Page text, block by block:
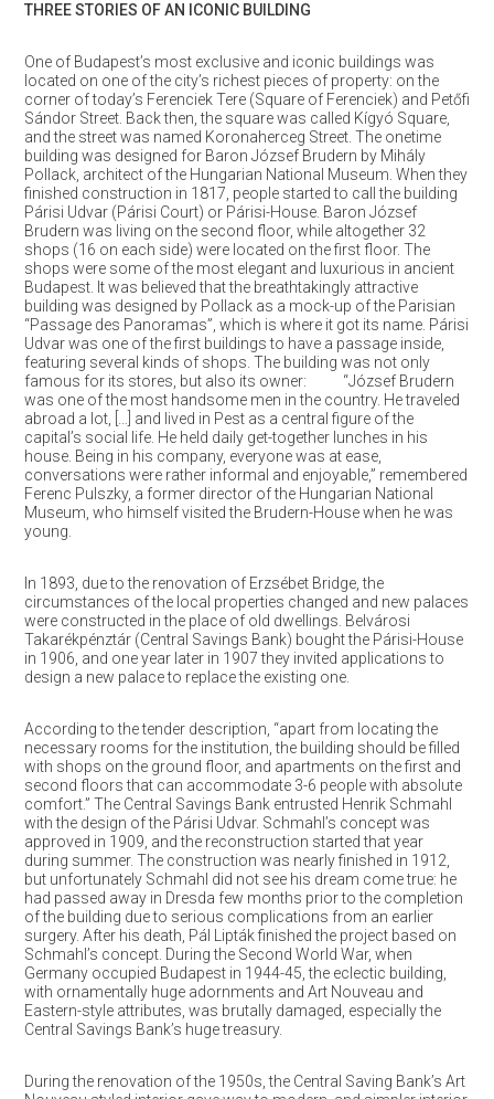
THREE STORIES OF AN ICONIC BUILDING
One of Budapest’s most exclusive and iconic buildings was
located on one of the city’s richest pieces of property: on the
corner of today’s Ferenciek Tere (Square of Ferenciek) and Petőfi
Sándor Street. Back then, the square was called Kígyó Square,
and the street was named Koronaherceg Street. The onetime
building was designed for Baron József Brudern by Mihály
Pollack, architect of the Hungarian National Museum. When they
finished construction in 1817, people started to call the building
Párisi Udvar (Párisi Court) or Párisi-House. Baron József
Brudern was living on the second floor, while altogether 32
shops (16 on each side) were located on the first floor. The
shops were some of the most elegant and luxurious in ancient
Budapest. It was believed that the breathtakingly attractive
building was designed by Pollack as a mock-up of the Parisian
“Passage des Panoramas”, which is where it got its name. Párisi
Udvar was one of the first buildings to have a passage inside,
featuring several kinds of shops. The building was not only
famous for its stores, but also its owner: “József Brudern
was one of the most handsome men in the country. He traveled
abroad a lot, […] and lived in Pest as a central figure of the
capital’s social life. He held daily get-together lunches in his
house. Being in his company, everyone was at ease,
conversations were rather informal and enjoyable,” remembered
Ferenc Pulszky, a former director of the Hungarian National
Museum, who himself visited the Brudern-House when he was
young.
In 1893, due to the renovation of Erzsébet Bridge, the
circumstances of the local properties changed and new palaces
were constructed in the place of old dwellings. Belvárosi
Takarékpénztár (Central Savings Bank) bought the Párisi-House
in 1906, and one year later in 1907 they invited applications to
design a new palace to replace the existing one.
According to the tender description, “apart from locating the
necessary rooms for the institution, the building should be filled
with shops on the ground floor, and apartments on the first and
second floors that can accommodate 3-6 people with absolute
comfort.” The Central Savings Bank entrusted Henrik Schmahl
with the design of the Párisi Udvar. Schmahl’s concept was
approved in 1909, and the reconstruction started that year
during summer. The construction was nearly finished in 1912,
but unfortunately Schmahl did not see his dream come true: he
had passed away in Dresda few months prior to the completion
of the building due to serious complications from an earlier
surgery. After his death, Pál Lipták finished the project based on
Schmahl’s concept. During the Second World War, when
Germany occupied Budapest in 1944-45, the eclectic building,
with ornamentally huge adornments and Art Nouveau and
Eastern-style attributes, was brutally damaged, especially the
Central Savings Bank’s huge treasury.
During the renovation of the 1950s, the Central Saving Bank’s Art